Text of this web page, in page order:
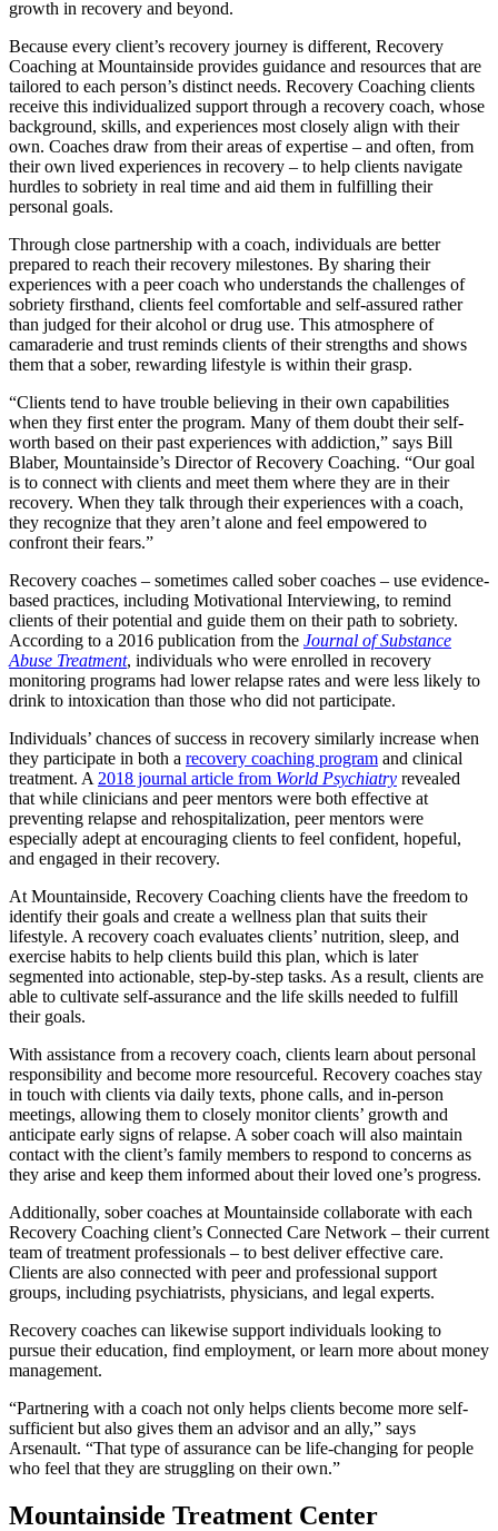
growth in recovery and beyond.
Because every client’s recovery journey is different, Recovery
Coaching at Mountainside provides guidance and resources that are
tailored to each person’s distinct needs. Recovery Coaching clients
receive this individualized support through a recovery coach, whose
background, skills, and experiences most closely align with their
own. Coaches draw from their areas of expertise – and often, from
their own lived experiences in recovery – to help clients navigate
hurdles to sobriety in real time and aid them in fulfilling their
personal goals.
Through close partnership with a coach, individuals are better
prepared to reach their recovery milestones. By sharing their
experiences with a peer coach who understands the challenges of
sobriety firsthand, clients feel comfortable and self-assured rather
than judged for their alcohol or drug use. This atmosphere of
camaraderie and trust reminds clients of their strengths and shows
them that a sober, rewarding lifestyle is within their grasp.
“Clients tend to have trouble believing in their own capabilities
when they first enter the program. Many of them doubt their self-
worth based on their past experiences with addiction,” says Bill
Blaber, Mountainside’s Director of Recovery Coaching. “Our goal
is to connect with clients and meet them where they are in their
recovery. When they talk through their experiences with a coach,
they recognize that they aren’t alone and feel empowered to
confront their fears.”
Recovery coaches – sometimes called sober coaches – use evidence-
based practices, including Motivational Interviewing, to remind
clients of their potential and guide them on their path to sobriety.
According to a 2016 publication from the Journal of Substance
Abuse Treatment, individuals who were enrolled in recovery
monitoring programs had lower relapse rates and were less likely to
drink to intoxication than those who did not participate.
Individuals’ chances of success in recovery similarly increase when
they participate in both a recovery coaching program and clinical
treatment. A 2018 journal article from World Psychiatry revealed
that while clinicians and peer mentors were both effective at
preventing relapse and rehospitalization, peer mentors were
especially adept at encouraging clients to feel confident, hopeful,
and engaged in their recovery.
At Mountainside, Recovery Coaching clients have the freedom to
identify their goals and create a wellness plan that suits their
lifestyle. A recovery coach evaluates clients’ nutrition, sleep, and
exercise habits to help clients build this plan, which is later
segmented into actionable, step-by-step tasks. As a result, clients are
able to cultivate self-assurance and the life skills needed to fulfill
their goals.
With assistance from a recovery coach, clients learn about personal
responsibility and become more resourceful. Recovery coaches stay
in touch with clients via daily texts, phone calls, and in-person
meetings, allowing them to closely monitor clients’ growth and
anticipate early signs of relapse. A sober coach will also maintain
contact with the client’s family members to respond to concerns as
they arise and keep them informed about their loved one’s progress.
Additionally, sober coaches at Mountainside collaborate with each
Recovery Coaching client’s Connected Care Network – their current
team of treatment professionals – to best deliver effective care.
Clients are also connected with peer and professional support
groups, including psychiatrists, physicians, and legal experts.
Recovery coaches can likewise support individuals looking to
pursue their education, find employment, or learn more about money
management.
“Partnering with a coach not only helps clients become more self-
sufficient but also gives them an advisor and an ally,” says
Arsenault. “That type of assurance can be life-changing for people
who feel that they are struggling on their own.”
Mountainside Treatment Center